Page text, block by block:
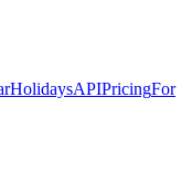
HolidaysAPIPricingFor